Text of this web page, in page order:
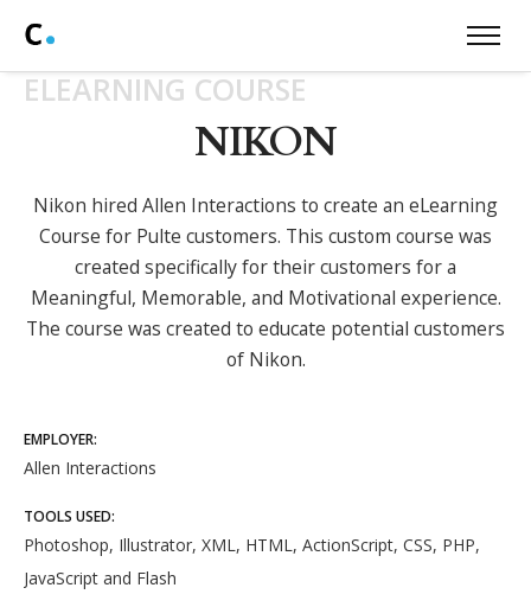
ELEARNING COURSE
NIKON
Nikon hired Allen Interactions to create an eLearning
Course for Pulte customers. This custom course was
created specifically for their customers for a
Meaningful, Memorable, and Motivational experience.
The course was created to educate potential customers
of Nikon.
EMPLOYER:
Allen Interactions
TOOLS USED:
Photoshop, Illustrator, XML, HTML, ActionScript, CSS, PHP,
JavaScript and Flash